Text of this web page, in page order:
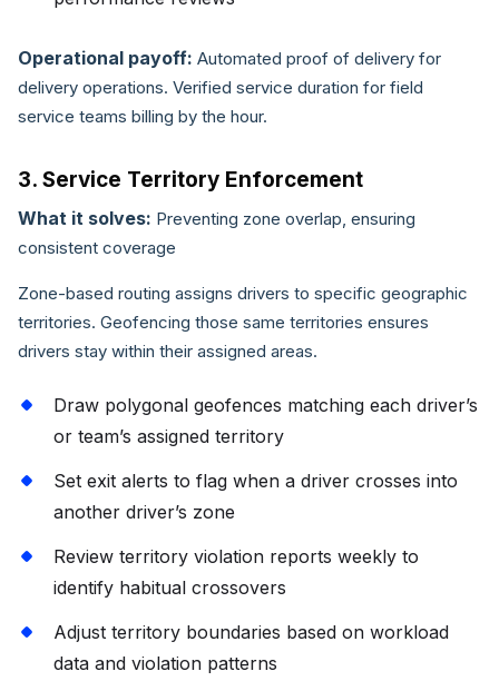
Operational payoff: Automated proof of delivery for
delivery operations. Verified service duration for field
service teams billing by the hour.
3. Service Territory Enforcement
What it solves: Preventing zone overlap, ensuring
consistent coverage
Zone-based routing assigns drivers to specific geographic
territories. Geofencing those same territories ensures
drivers stay within their assigned areas.
Draw polygonal geofences matching each driver’s
or team’s assigned territory
Set exit alerts to flag when a driver crosses into
another driver’s zone
Review territory violation reports weekly to
identify habitual crossovers
Adjust territory boundaries based on workload
data and violation patterns